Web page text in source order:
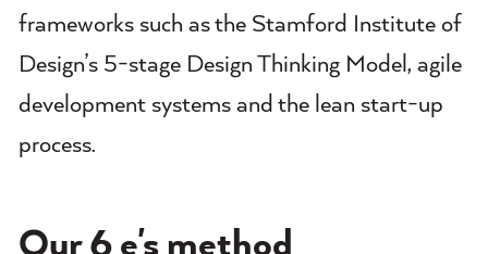
frameworks such as the Stamford Institute of
Design’s 5-stage Design Thinking Model, agile
development systems and the lean start-up
process.